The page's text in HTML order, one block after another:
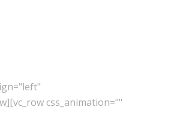
css_animation=""